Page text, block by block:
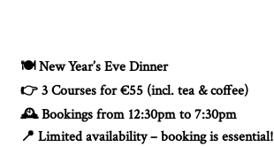
🍽️New Year’s Eve Dinner
👉 3 Courses for €55 (incl. tea & coffee)
🕰️Bookings from 12:30pm to 7:30pm
📍 Limited availability – booking is essential!